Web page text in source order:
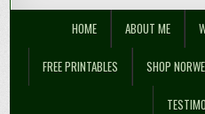
HOME ABOUT ME
FREE PRINTABLES SHOP